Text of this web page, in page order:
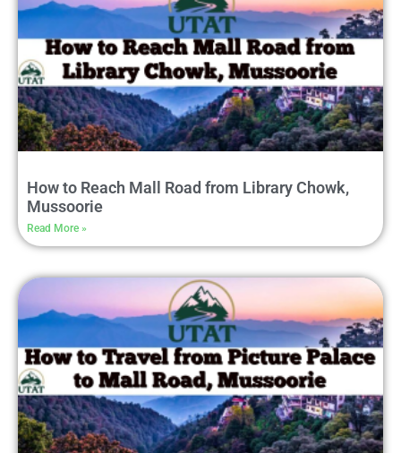
How to Reach Mall Road from Library Chowk,
Mussoorie
Read More »